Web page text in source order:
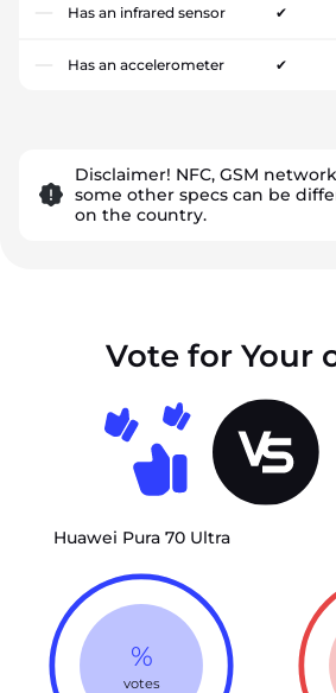
Has an infrared sensor ✔
Has an accelerometer ✔
Disclaimer! NFC, GSM
some other specs can be
on the country.
Vote for Your
Huawei Pura 70 Ultra
%
votes